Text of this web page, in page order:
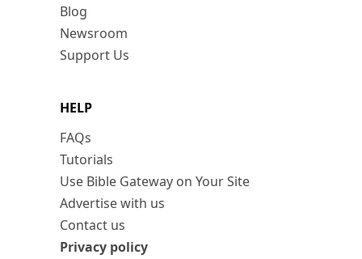
Blog
Newsroom
Support Us
HELP
FAQs
Tutorials
Use Bible Gateway on Your Site
Advertise with us
Contact us
Privacy policy